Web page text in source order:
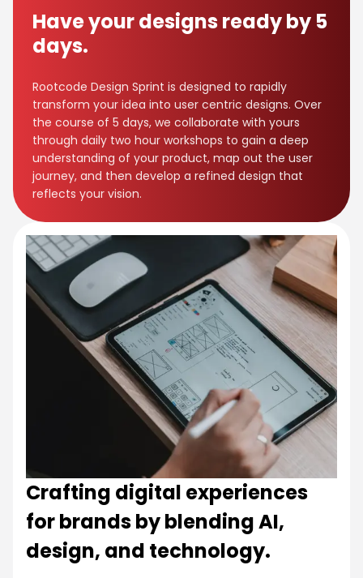
Have your designs ready by 5
days.
Rootcode Design Sprint is designed to rapidly
transform your idea into user centric designs. Over
the course of 5 days, we collaborate with yours
through daily two hour workshops to gain a deep
understanding of your product, map out the user
journey, and then develop a refined design that
reflects your vision.
Crafting digital experiences
for brands by blending AI,
design, and technology.